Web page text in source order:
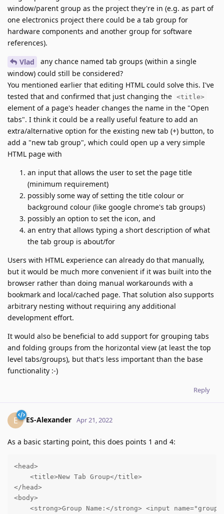
window/parent group as the project they're in (e.g. as part of
one electronics project there could be a tab group for
hardware components and another group for software
references).
Vlad
any chance named tab groups (within a single
window) could still be considered?
You mentioned earlier that editing HTML could solve this. I've
tested that and confirmed that just changing the <title>
element of a page's header changes the name in the "Open
tabs". I think it could be a really useful feature to add an
extra/alternative option for the existing new tab (+) button, to
add a "new tab group", which could open up a very simple
HTML page with
an input that allows the user to set the page title
(minimum requirement)
possibly some way of setting the title colour or
background colour (like google chrome's tab groups)
possibly an option to set the icon, and
an entry that allows typing a short description of what
the tab group is about/for
Users with HTML experience can already do that manually,
but it would be much more convenient if it was built into the
browser rather than doing manual workarounds with a
bookmark and local/cached page. That solution also supports
arbitrary nesting without requiring any additional
development effort.
It would also be beneficial to add support for grouping tabs
and folding groups from the horizontal view (at least the top
level tabs/groups), but that's less important than the base
functionality :-)
Reply
E ES-Alexander Apr 21, 2022
As a basic starting point, this does points 1 and 4:
<head>
    <title>New Tab Group</title>
</head>
<body>
<strong>Group Name:</strong> <input